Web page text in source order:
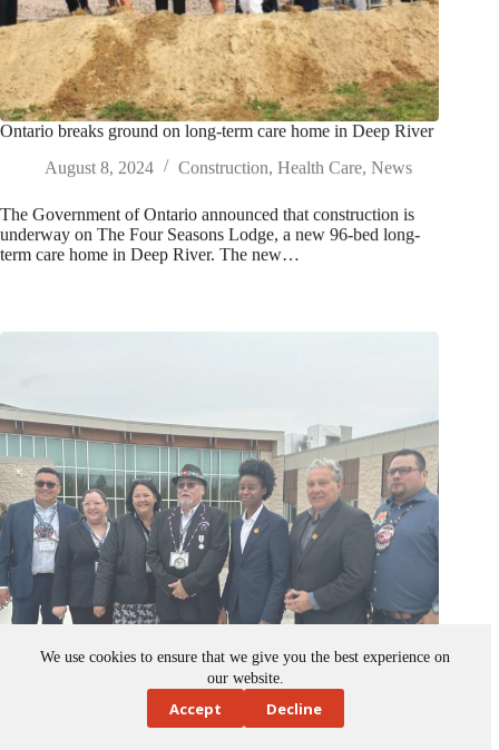
We use cookies to ensure that we give you the best experience on
our website.
Accept Decline
Ontario breaks ground on long-term care home in Deep River
August 8, 2024
Construction Health Care News
The Government of Ontario announced that construction is
underway on The Four Seasons Lodge, a new 96-bed long-
term care home in Deep River. The new…